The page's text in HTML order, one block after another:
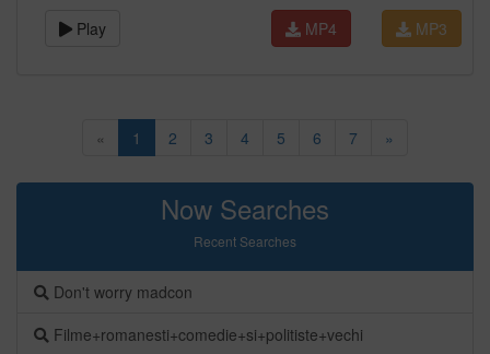
Play MP3
MP4
« 1 2 3 4 5 6 7 »
Now Searches
Recent Searches
Don't worry madcon
Filme+romanesti+comedie+si+politiste+vechi